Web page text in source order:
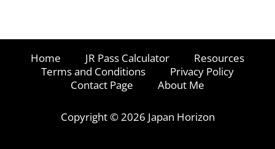
Home JR Pass Calculator
Resources
Terms and Conditions
Privacy Policy
Contact Page
About Me
Copyright © 2026 Japan Horizon